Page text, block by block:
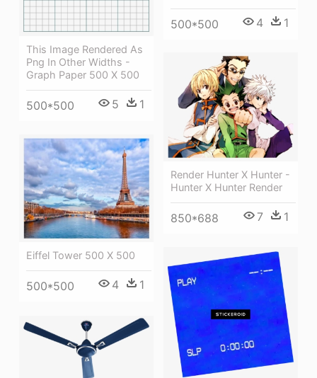
This Image Rendered As
Png In Other Widths -
Graph Paper 500 X 500
500*500 5 1
500*500 4 1
Render Hunter X Hunter -
Hunter X Hunter Render
850*688 7 1
Eiffel Tower 500 X 500
500*500 4 1